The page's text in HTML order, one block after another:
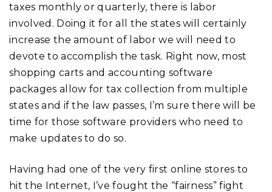
taxes monthly or quarterly, there is labor
involved. Doing it for all the states will certainly
increase the amount of labor we will need to
devote to accomplish the task. Right now, most
shopping carts and accounting software
packages allow for tax collection from multiple
states and if the law passes, I’m sure there will be
time for those software providers who need to
make updates to do so.
Having had one of the very first online stores to
hit the Internet, I’ve fought the “fairness” fight